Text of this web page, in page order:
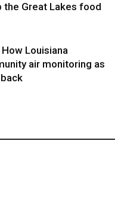
the Great Lakes food
Louisiana
air monitoring as